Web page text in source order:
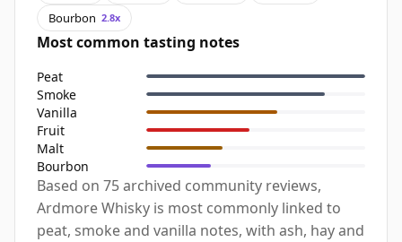
Bourbon 2.8x
Most common tasting notes
Peat
Smoke
Vanilla
Fruit
Malt
Bourbon
Based on 75 archived community reviews,
Ardmore Whisky is most commonly linked to
peat, smoke and vanilla notes, with ash, hay and